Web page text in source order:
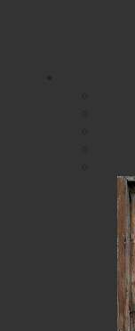
Judith